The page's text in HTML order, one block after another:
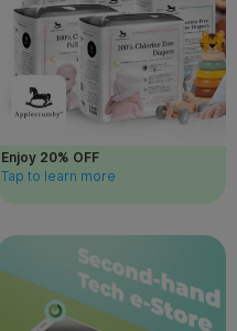
Enjoy 20% OFF
Tap to learn more